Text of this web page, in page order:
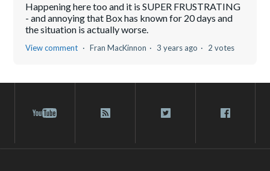
Happening here too and it is SUPER FRUSTRATING
- and annoying that Box has known for 20 days and
the situation is actually worse.
View comment Fran MacKinnon 3 years ago 2 votes